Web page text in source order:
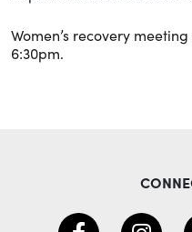
Women’s recovery
6:30pm.